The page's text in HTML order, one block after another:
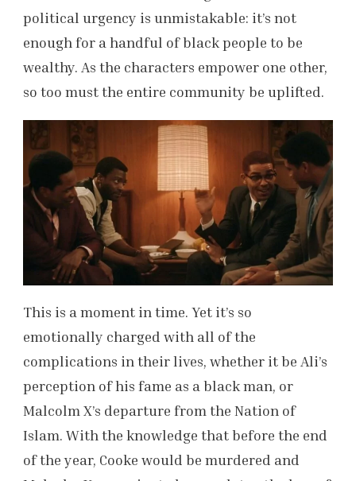
political urgency is unmistakable: it’s not
enough for a handful of black people to be
wealthy. As the characters empower one other,
so too must the entire community be uplifted.
This is a moment in time. Yet it’s so
emotionally charged with all of the
complications in their lives, whether it be Ali’s
perception of his fame as a black man, or
Malcolm X’s departure from the Nation of
Islam. With the knowledge that before the end
of the year, Cooke would be murdered and